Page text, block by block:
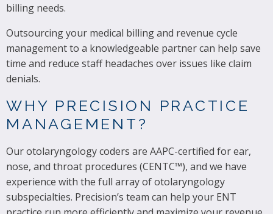
billing needs.
Outsourcing your medical billing and revenue cycle
management to a knowledgeable partner can help save
time and reduce staff headaches over issues like claim
denials.
WHY PRECISION PRACTICE
MANAGEMENT?
Our otolaryngology coders are AAPC-certified for ear,
nose, and throat procedures (CENTC™), and we have
experience with the full array of otolaryngology
subspecialties. Precision’s team can help your ENT